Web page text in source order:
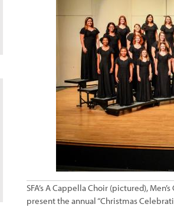
SFA’s A Cappella Choir (pictured),
present the annual “Christmas